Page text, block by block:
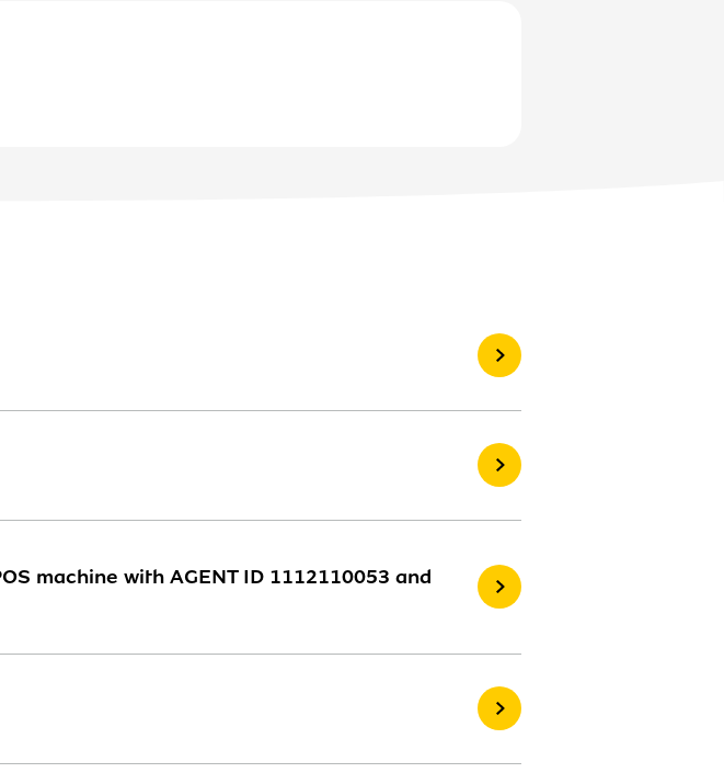
machine with AGENT ID 1112110053 and